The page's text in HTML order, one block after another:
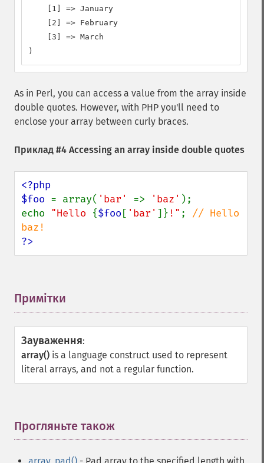
    [1] => January
    [2] => February
    [3] => March
)
As in Perl, you can access a value from the array inside
double quotes. However, with PHP you'll need to
enclose your array between curly braces.
Приклад #4 Accessing an array inside double quotes
<?php
$foo = array( 'bar' => 'baz' );
echo "Hello {$foo [ 'bar' ]} !" ; // Hello
?>
Примітки
Зауваження:
array() is a language construct used to represent
literal arrays, and not a regular function.
Прогляньте також